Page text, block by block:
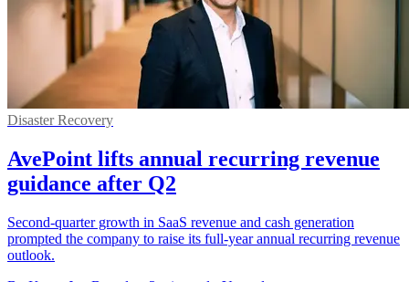
Disaster Recovery
AvePoint lifts annual recurring revenue
guidance after Q2
Second-quarter growth in SaaS revenue and cash generation
prompted the company to raise its full-year annual recurring revenue
outlook.